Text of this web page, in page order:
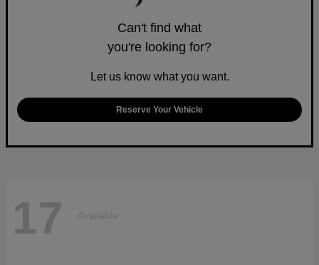
Can't find what
you're looking for?
Let us know what you want.
Reserve Your Vehicle
17 Available